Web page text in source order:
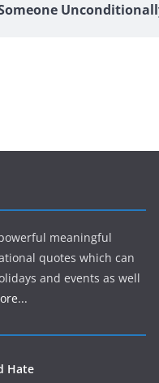
meaningful
quotes which can
and events as well
Hate